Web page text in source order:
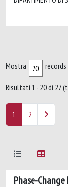
Mostra records
Risultati 1 - 20 di 27
1 2
Phase-